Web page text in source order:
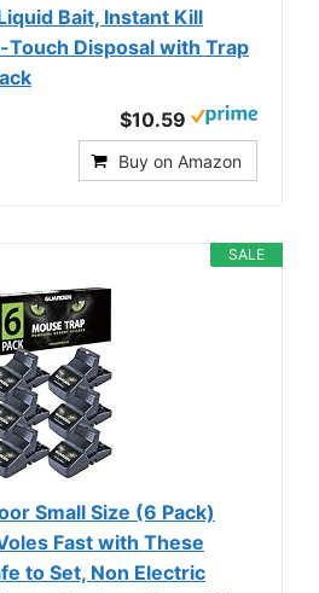
Bait, Instant Kill
Touch Disposal with Trap
$10.59
Buy on Amazon
SALE
Small Size (6 Pack)
Fast with These
to Set, Non Electric